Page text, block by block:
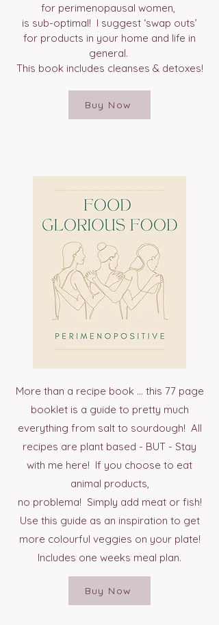
for perimenopausal women,
is sub-optimal! I suggest ‘swap outs’
for products in your home and life in
general.
This book includes cleanses & detoxes!
Buy Now
More than a recipe book ... this 77 page
booklet is a guide to pretty much
everything from salt to sourdough! All
recipes are plant based - BUT - Stay
with me here! If you choose to eat
animal products,
no problema! Simply add meat or fish!
Use this guide as an inspiration to get
more colourful veggies on your plate!
Includes one weeks meal plan.
Buy Now